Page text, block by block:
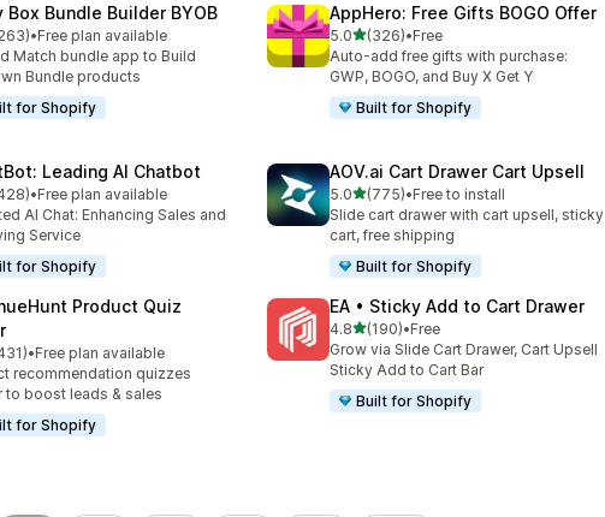
Box Bundle Builder BYOB
of 5 stars
reviews
•Free plan available
Match bundle app to Build
Bundle products
for Shopify
AppHero: Free Gifts BOGO Offer
5.0out of 5 stars
(326)
326 total reviews
•Free
Auto-add free gifts with purchase:
GWP, BOGO, and Buy X Get Y
Built for Shopify
Leading AI Chatbot
of 5 stars
reviews
•Free plan available
AI Chat: Enhancing Sales and
Service
for Shopify
AOV.ai Cart Drawer Cart Upsell
5.0out of 5 stars
(775)
775 total reviews
•Free to install
Slide cart drawer with cart upsell, sticky
cart, free shipping
Built for Shopify
Product Quiz
5 stars
reviews
•Free plan available
recommendation quizzes
to boost leads & sales
for Shopify
EA • Sticky Add to Cart Drawer
4.8out of 5 stars
(190)
190 total reviews
•Free
Grow via Slide Cart Drawer, Cart Upsell
Sticky Add to Cart Bar
Built for Shopify